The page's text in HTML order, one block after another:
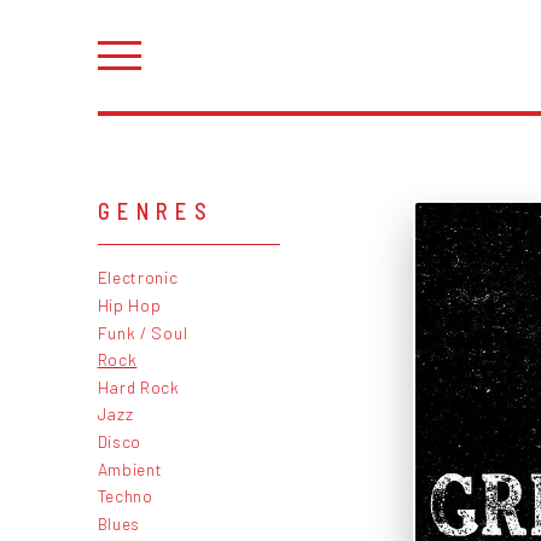
GENRES
Electronic
Hip Hop
Funk / Soul
Rock
Hard Rock
Jazz
Disco
Ambient
Techno
Blues